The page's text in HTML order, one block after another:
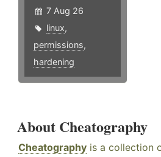
7 Aug 26
linux,
permissions,
hardening
About Cheatography
Cheatography is a collection